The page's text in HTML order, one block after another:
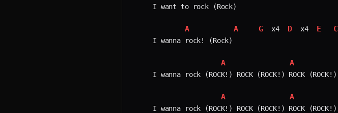
I want to rock (Rock)
A A G x4 D x4 E C
I wanna rock! (Rock)
A A
I wanna rock (ROCK!) ROCK (ROCK!) ROCK (ROCK!)
A A
I wanna rock (ROCK!) ROCK (ROCK!) ROCK (ROCK!)